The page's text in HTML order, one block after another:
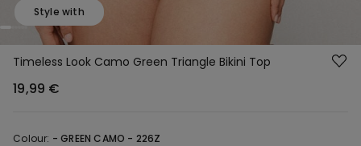
Style with
Timeless Look Camo Green Triangle Bikini Top
19,99 €
Colour: -GREEN CAMO - 226Z